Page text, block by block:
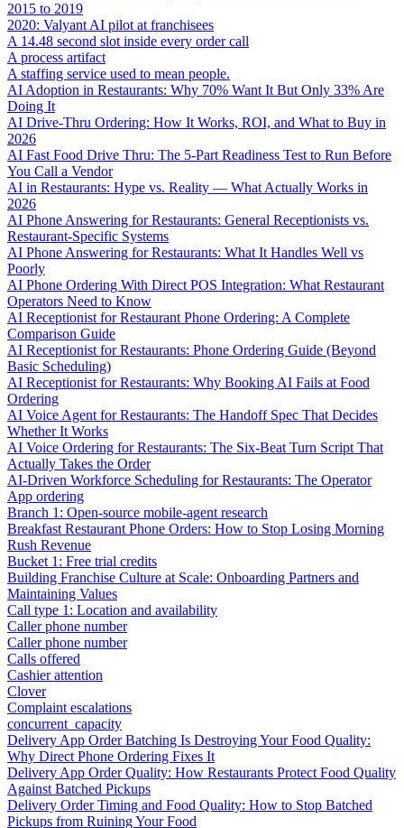
2015 to 2019
2020: Valyant AI pilot at franchisees
A 14.48 second slot inside every order call
A process artifact
A staffing service used to mean people.
AI Adoption in Restaurants: Why 70% Want It But Only 33% Are
Doing It
AI Drive-Thru Ordering: How It Works, ROI, and What to Buy in
2026
AI Fast Food Drive Thru: The 5-Part Readiness Test to Run Before
You Call a Vendor
AI in Restaurants: Hype vs. Reality — What Actually Works in
2026
AI Phone Answering for Restaurants: General Receptionists vs.
Restaurant-Specific Systems
AI Phone Answering for Restaurants: What It Handles Well vs
Poorly
AI Phone Ordering With Direct POS Integration: What Restaurant
Operators Need to Know
AI Receptionist for Restaurant Phone Ordering: A Complete
Comparison Guide
AI Receptionist for Restaurants: Phone Ordering Guide (Beyond
Basic Scheduling)
AI Receptionist for Restaurants: Why Booking AI Fails at Food
Ordering
AI Voice Agent for Restaurants: The Handoff Spec That Decides
Whether It Works
AI Voice Ordering for Restaurants: The Six-Beat Turn Script That
Actually Takes the Order
AI-Driven Workforce Scheduling for Restaurants: The Operator
App ordering
Branch 1: Open-source mobile-agent research
Breakfast Restaurant Phone Orders: How to Stop Losing Morning
Rush Revenue
Bucket 1: Free trial credits
Building Franchise Culture at Scale: Onboarding Partners and
Maintaining Values
Call type 1: Location and availability
Caller phone number
Caller phone number
Calls offered
Cashier attention
Clover
Complaint escalations
concurrent_capacity
Delivery App Order Batching Is Destroying Your Food Quality:
Why Direct Phone Ordering Fixes It
Delivery App Order Quality: How Restaurants Protect Food Quality
Against Batched Pickups
Delivery Order Timing and Food Quality: How to Stop Batched
Pickups from Ruining Your Food